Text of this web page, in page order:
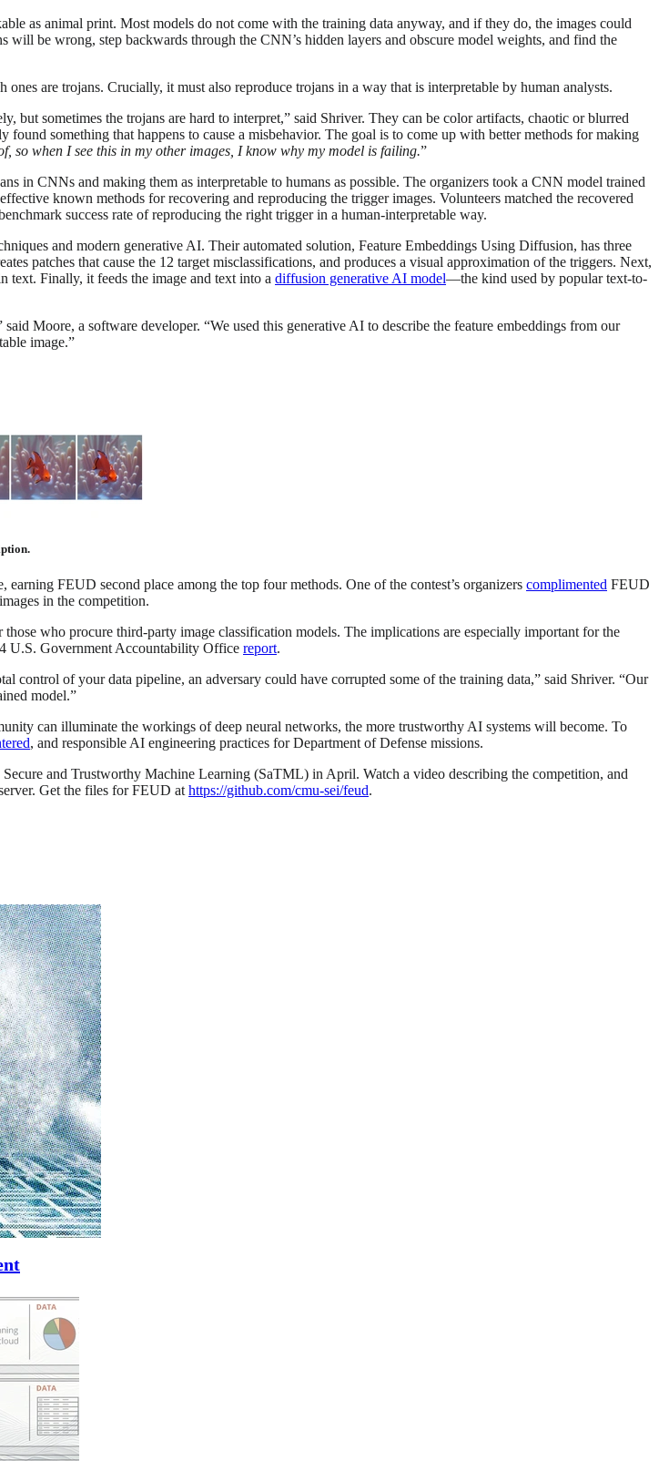
as animal print. Most models do not come with the training data anyway, and if they do, the images could
will be wrong, step backwards through the CNN’s hidden layers and obscure model weights, and find the
are trojans. Crucially, it must also reproduce trojans in a way that is interpretable by human analysts.
but sometimes the trojans are hard to interpret,” said Shriver. They can be color artifacts, chaotic or blurred
something that happens to cause a misbehavior. The goal is to come up with better methods for making
so when I see this in my other images, I know why my model is failing.”
in CNNs and making them as interpretable to humans as possible. The organizers took a CNN model trained
known methods for recovering and reproducing the trigger images. Volunteers matched the recovered
success rate of reproducing the right trigger in a human-interpretable way.
and modern generative AI. Their automated solution, Feature Embeddings Using Diffusion, has three
patches that cause the 12 target misclassifications, and produces a visual approximation of the triggers. Next,
text. Finally, it feeds the image and text into a diffusion generative AI model—the kind used by popular text-to-
Moore, a software developer. “We used this generative AI to describe the feature embeddings from our
image.”
FEUD second place among the top four methods. One of the contest’s organizers complimented FEUD
in the competition.
who procure third-party image classification models. The implications are especially important for the
U.S. Government Accountability Office report.
control of your data pipeline, an adversary could have corrupted some of the training data,” said Shriver. “Our
model.”
can illuminate the workings of deep neural networks, the more trustworthy AI systems will become. To
, and responsible AI engineering practices for Department of Defense missions.
and Trustworthy Machine Learning (SaTML) in April. Watch a video describing the competition, and
Get the files for FEUD at https://github.com/cmu-sei/feud.